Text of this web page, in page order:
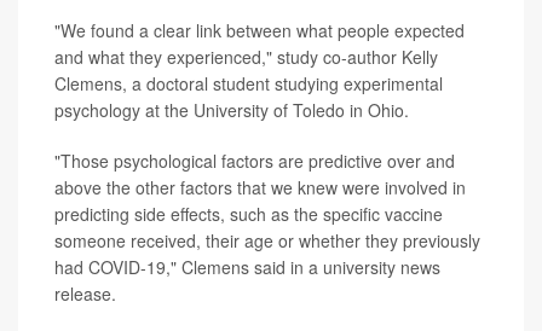
"We found a clear link between what people expected
and what they experienced," study co-author Kelly
Clemens, a doctoral student studying experimental
psychology at the University of Toledo in Ohio.
"Those psychological factors are predictive over and
above the other factors that we knew were involved in
predicting side effects, such as the specific vaccine
someone received, their age or whether they previously
had COVID-19," Clemens said in a university news
release.